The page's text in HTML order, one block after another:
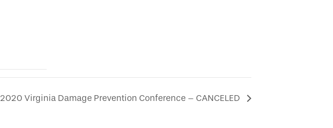
2020 Virginia Damage Prevention Conference – CANCELED